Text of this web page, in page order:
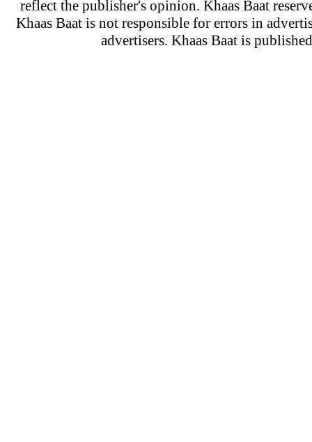
reflect the publisher's opinion. Khaas Baat
Khaas Baat is not responsible for errors in
advertisers. Khaas Baat is